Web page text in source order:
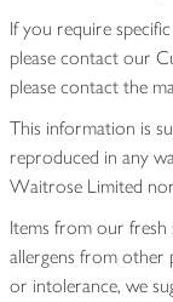
If you require
please contact our
please contact the
This information is
reproduced in any
Waitrose Limited
Items from our fresh
allergens from other
or intolerance, we